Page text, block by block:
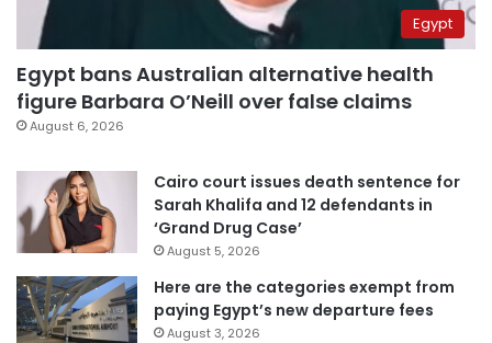
Egypt
Egypt bans Australian alternative health
figure Barbara O’Neill over false claims
August 6, 2026
Cairo court issues death sentence for
Sarah Khalifa and 12 defendants in
‘Grand Drug Case’
August 5, 2026
Here are the categories exempt from
paying Egypt’s new departure fees
August 3, 2026